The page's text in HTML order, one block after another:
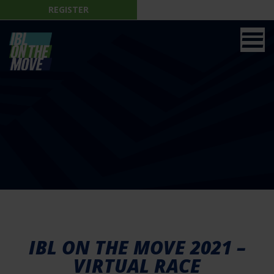
REGISTER
IBL ON THE MOVE 2021 –
VIRTUAL RACE